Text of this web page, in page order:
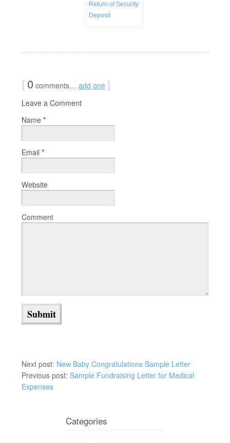
Return of Security
Deposit
{0 comments… add one }
Leave a Comment
Name *
Email *
Website
Comment
Next post: New Baby Congratulations Sample Letter
Previous post: Sample Fundraising Letter for Medical
Expenses
Categories